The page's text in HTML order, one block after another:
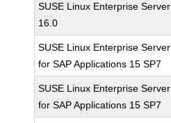
SUSE Linux Enterprise Server
16.0
SUSE Linux Enterprise Server
for SAP Applications 15 SP7
SUSE Linux Enterprise Server
for SAP Applications 15 SP7